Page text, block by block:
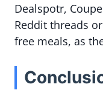
Dealspotr,
Reddit threads
free meals, as